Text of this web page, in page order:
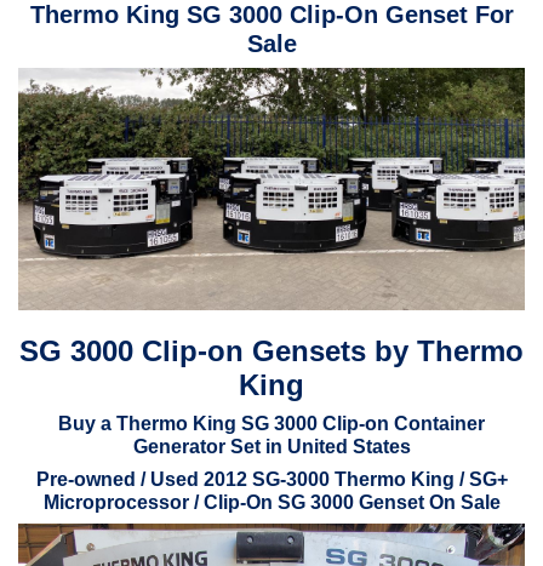
Thermo King SG 3000 Clip-On Genset For
Sale
SG 3000 Clip-on Gensets by Thermo
King
Buy a Thermo King SG 3000 Clip-on Container
Generator Set in United States
Pre-owned / Used 2012 SG-3000 Thermo King / SG+
Microprocessor / Clip-On SG 3000 Genset On Sale